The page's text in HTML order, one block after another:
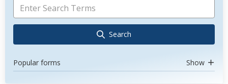
Search
Popular forms Show